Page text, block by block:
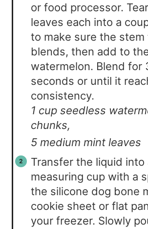
or food processor.
leaves each into a
to make sure the stem
blends, then add to
watermelon. Blend for
seconds or until it
consistency.
1 cup seedless
chunks,
5 medium mint leaves
Transfer the liquid into
measuring cup with a
the silicone dog bone
cookie sheet or flat
your freezer. Slowly